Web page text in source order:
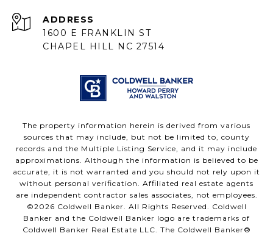
ADDRESS
1600 E FRANKLIN ST
CHAPEL HILL NC 27514
The property information herein is derived from various
sources that may include, but not be limited to, county
records and the Multiple Listing Service, and it may include
approximations. Although the information is believed to be
accurate, it is not warranted and you should not rely upon it
without personal verification. Affiliated real estate agents
are independent contractor sales associates, not employees.
©2026 Coldwell Banker. All Rights Reserved. Coldwell
Banker and the Coldwell Banker logo are trademarks of
Coldwell Banker Real Estate LLC. The Coldwell Banker®